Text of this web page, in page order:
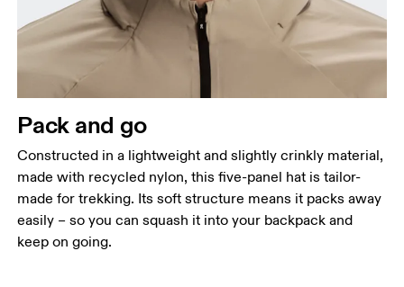
Pack and go
Constructed in a lightweight and slightly crinkly material,
made with recycled nylon, this five-panel hat is tailor-
made for trekking. Its soft structure means it packs away
easily – so you can squash it into your backpack and
keep on going.